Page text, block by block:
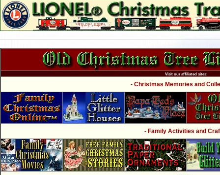
Visit our affiliated sites:
- Christmas Memories and
- Family Activities and